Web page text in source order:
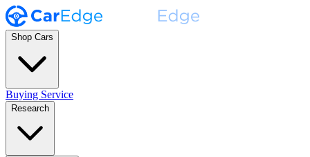
Shop Cars
Buying Service
Research